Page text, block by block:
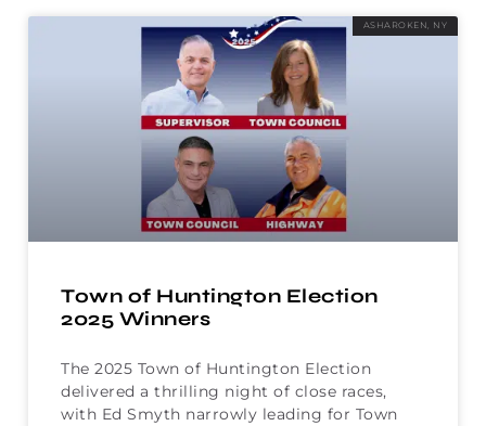
ASHAROKEN, NY
Town of Huntington Election
2025 Winners
The 2025 Town of Huntington Election
delivered a thrilling night of close races,
with Ed Smyth narrowly leading for Town